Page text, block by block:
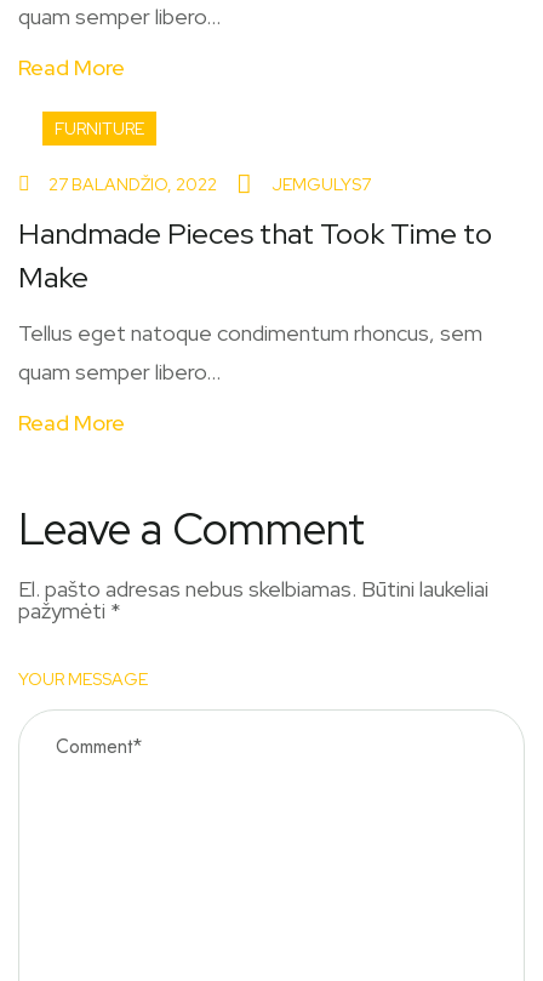
quam semper libero...
Read More
FURNITURE
27 BALANDŽIO, 2022 JEMGULYS7
Handmade Pieces that Took Time to
Make
Tellus eget natoque condimentum rhoncus, sem
quam semper libero...
Read More
Leave a Comment
El. pašto adresas nebus skelbiamas. Būtini laukeliai
pažymėti *
YOUR MESSAGE